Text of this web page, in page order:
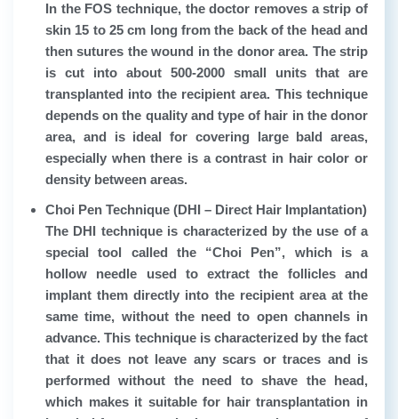
In the FOS technique, the doctor removes a strip of
skin 15 to 25 cm long from the back of the head and
then sutures the wound in the donor area. The strip
is cut into about 500-2000 small units that are
transplanted into the recipient area. This technique
depends on the quality and type of hair in the donor
area, and is ideal for covering large bald areas,
especially when there is a contrast in hair color or
density between areas.
Choi Pen Technique (DHI – Direct Hair Implantation)
The DHI technique is characterized by the use of a
special tool called the “Choi Pen”, which is a
hollow needle used to extract the follicles and
implant them directly into the recipient area at the
same time, without the need to open channels in
advance. This technique is characterized by the fact
that it does not leave any scars or traces and is
performed without the need to shave the head,
which makes it suitable for hair transplantation in